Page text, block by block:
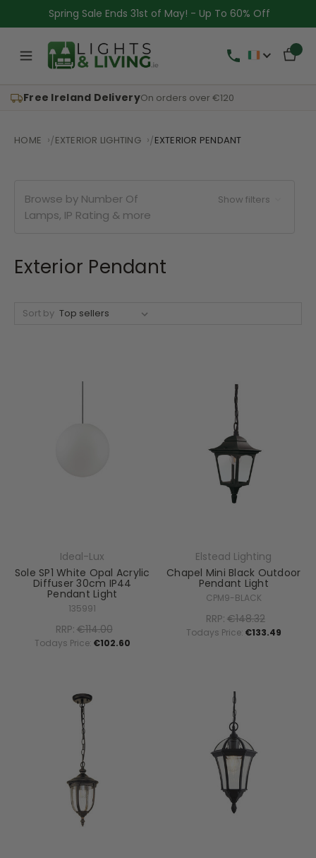
Spring Sale Ends 31st of May! - Up To 60% Off
Free Ireland DeliveryOn orders over €120
HOME EXTERIOR LIGHTING EXTERIOR PENDANT
Browse by Number Of
Lamps, IP Rating & more
Show filters
Exterior Pendant
Sort by
Ideal-Lux
Sole SP1 White Opal Acrylic
Diffuser 30cm IP44
Pendant Light
135991
RRP:€114.00
Todays Price: €102.60
Elstead Lighting
Chapel Mini Black Outdoor
Pendant Light
CPM9-BLACK
RRP:€148.32
Todays Price: €133.49